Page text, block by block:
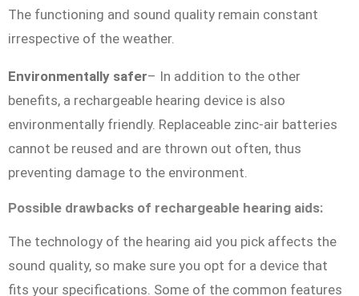
The functioning and sound quality remain constant
irrespective of the weather.
Environmentally safer– In addition to the other
benefits, a rechargeable hearing device is also
environmentally friendly. Replaceable zinc-air batteries
cannot be reused and are thrown out often, thus
preventing damage to the environment.
Possible drawbacks of rechargeable hearing aids:
The technology of the hearing aid you pick affects the
sound quality, so make sure you opt for a device that
fits your specifications. Some of the common features